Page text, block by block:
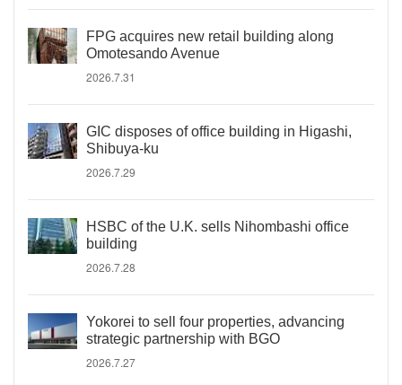
FPG acquires new retail building along
Omotesando Avenue
2026.7.31
GIC disposes of office building in Higashi,
Shibuya-ku
2026.7.29
HSBC of the U.K. sells Nihombashi office
building
2026.7.28
Yokorei to sell four properties, advancing
strategic partnership with BGO
2026.7.27